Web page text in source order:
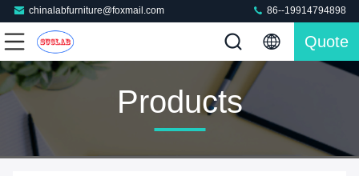
chinalabfurniture@foxmail.com 86--19914794898
Quote
Products